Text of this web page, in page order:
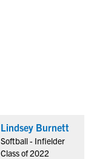
Lindsey Burnett
Softball - Infielder
Class of 2022